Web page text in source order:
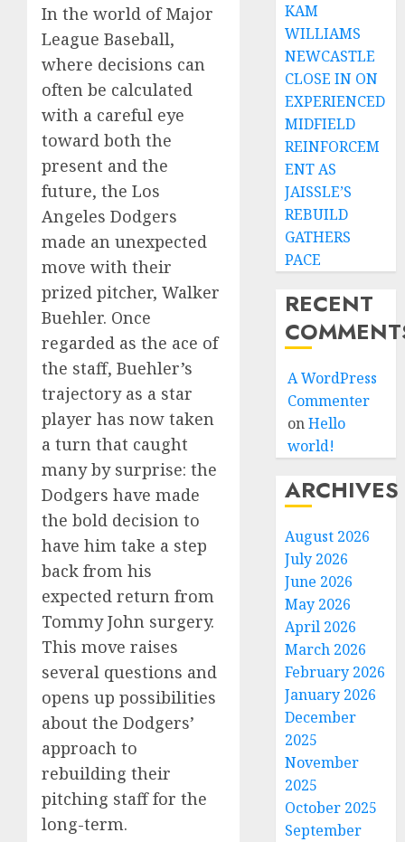
In the world of Major
League Baseball,
where decisions can
often be calculated
with a careful eye
toward both the
present and the
future, the Los
Angeles Dodgers
made an unexpected
move with their
prized pitcher, Walker
Buehler. Once
regarded as the ace of
the staff, Buehler’s
trajectory as a star
player has now taken
a turn that caught
many by surprise: the
Dodgers have made
the bold decision to
have him take a step
back from his
expected return from
Tommy John surgery.
This move raises
several questions and
opens up possibilities
about the Dodgers’
approach to
rebuilding their
pitching staff for the
long-term.
KAM
WILLIAMS
NEWCASTLE
CLOSE IN ON
EXPERIENCED
MIDFIELD
REINFORCEM
ENT AS
JAISSLE’S
REBUILD
GATHERS
PACE
RECENT
A WordPress
Commenter
onHello
world!
ARCHIVES
August 2026
July 2026
June 2026
May 2026
April 2026
March 2026
February 2026
January 2026
December
2025
November
2025
October 2025
September